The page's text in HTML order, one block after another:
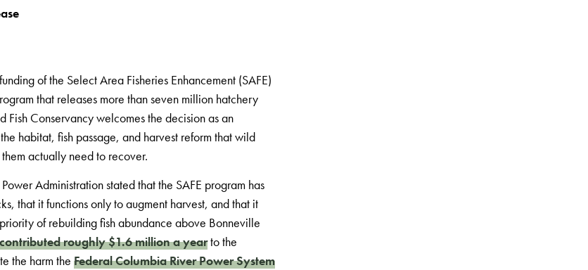
of the Select Area Fisheries Enhancement (SAFE)
that releases more than seven million hatchery
Conservancy welcomes the decision as an
habitat, fish passage, and harvest reform that wild
actually need to recover.
Administration stated that the SAFE program has
that it functions only to augment harvest, and that it
priority of rebuilding fish abundance above Bonneville
roughly $1.6 million a yearto the
the harm the Federal Columbia River Power System